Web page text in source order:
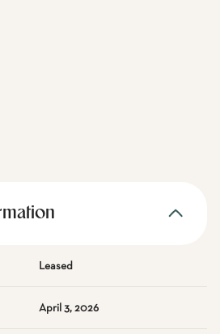
Leased
April 3, 2026